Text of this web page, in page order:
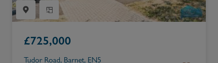
£725,000
Tudor Road, Barnet, EN5